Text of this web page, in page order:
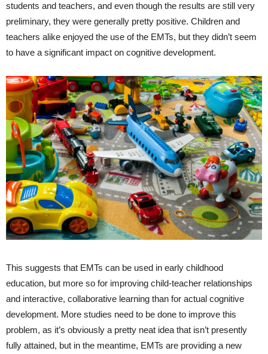
students and teachers, and even though the results are still very
preliminary, they were generally pretty positive. Children and
teachers alike enjoyed the use of the EMTs, but they didn’t seem
to have a significant impact on cognitive development.
This suggests that EMTs can be used in early childhood
education, but more so for improving child-teacher relationships
and interactive, collaborative learning than for actual cognitive
development. More studies need to be done to improve this
problem, as it’s obviously a pretty neat idea that isn’t presently
fully attained, but in the meantime, EMTs are providing a new